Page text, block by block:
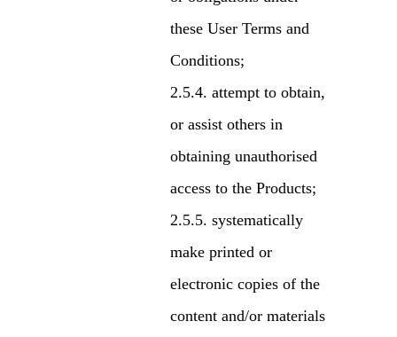
these User Terms and
Conditions;
attempt to obtain,
or assist others in
obtaining unauthorised
access to the Products;
systematically
make printed or
electronic copies of the
content and/or materials